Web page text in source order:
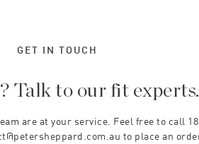
GET IN TOUCH
Talk to our fit experts.
are at your service. Feel free to call
to place an